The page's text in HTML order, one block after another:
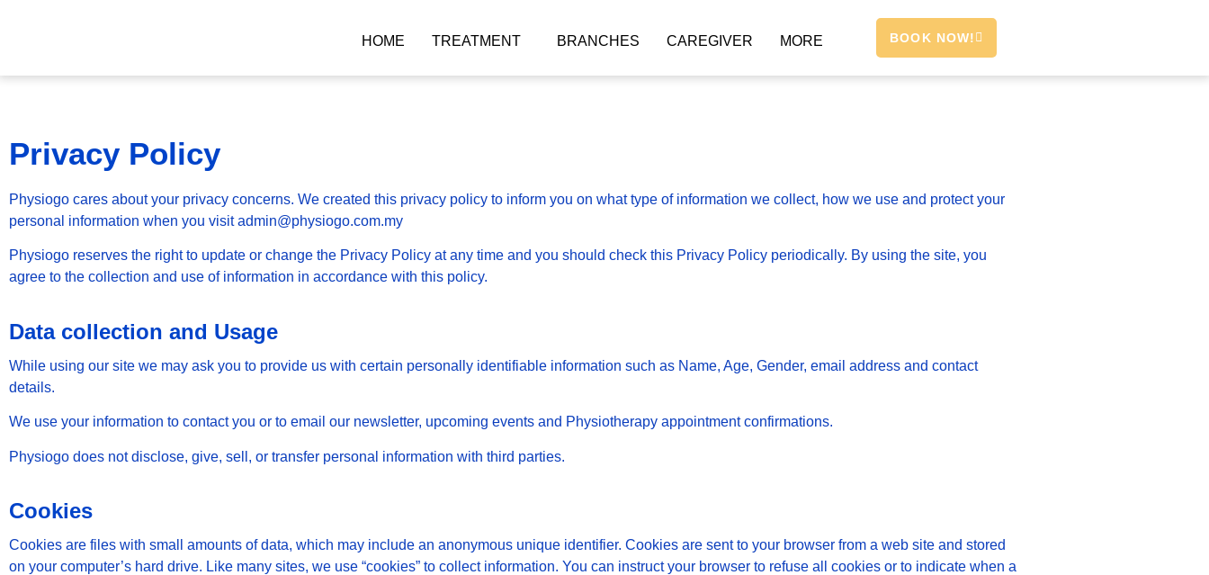
HOME TREATMENT BRANCHES CAREGIVER MORE BOOK NOW!
Privacy Policy
Physiogo cares about your privacy concerns. We created this privacy policy to inform you on what type of information we collect, how we use and protect your
personal information when you visit admin@physiogo.com.my
Physiogo reserves the right to update or change the Privacy Policy at any time and you should check this Privacy Policy periodically. By using the site, you
agree to the collection and use of information in accordance with this policy.
Data collection and Usage
While using our site we may ask you to provide us with certain personally identifiable information such as Name, Age, Gender, email address and contact
details.
We use your information to contact you or to email our newsletter, upcoming events and Physiotherapy appointment confirmations.
Physiogo does not disclose, give, sell, or transfer personal information with third parties.
Cookies
Cookies are files with small amounts of data, which may include an anonymous unique identifier. Cookies are sent to your browser from a web site and stored
on your computer’s hard drive. Like many sites, we use “cookies” to collect information. You can instruct your browser to refuse all cookies or to indicate when a